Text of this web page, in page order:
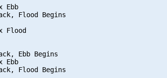
Ebb
Flood Begins
Flood
Ebb Begins
Ebb